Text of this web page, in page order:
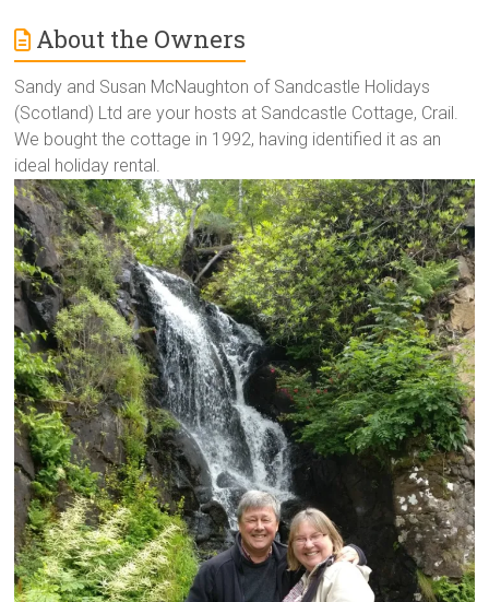
About the Owners
Sandy and Susan McNaughton of Sandcastle Holidays
(Scotland) Ltd are your hosts at Sandcastle Cottage, Crail.
We bought the cottage in 1992, having identified it as an
ideal holiday rental.